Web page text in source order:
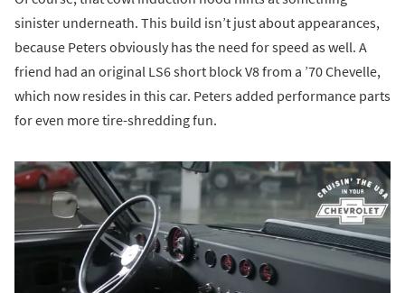
sinister underneath. This build isn’t just about appearances,
because Peters obviously has the need for speed as well. A
friend had an original LS6 short block V8 from a ’70 Chevelle,
which now resides in this car. Peters added performance parts
for even more tire-shredding fun.